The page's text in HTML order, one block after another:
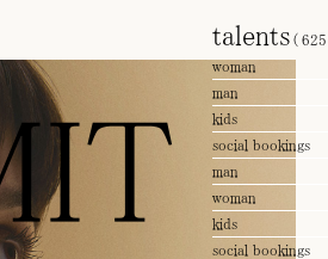
talents( 625
woman
man
kids
social bookings
man
woman
kids
social bookings